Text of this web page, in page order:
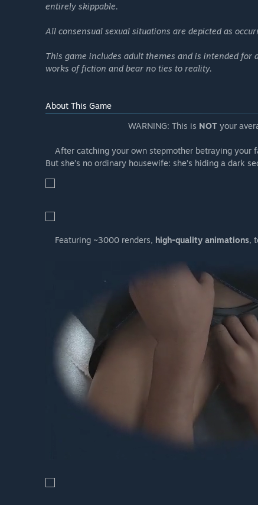
entirely skippable.
All consensual sexual situations are depicted as
This game includes adult themes and is intended for
works of fiction and bear no ties to reality.
About This Game
WARNING: This is NOT your
After catching your own stepmother betraying your
But she’s no ordinary housewife: she’s hiding a dark
Featuring ~3000 renders, high-quality animations,